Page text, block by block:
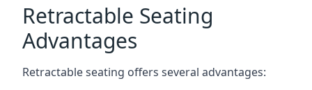
Retractable Seating
Advantages
Retractable seating offers several advantages: